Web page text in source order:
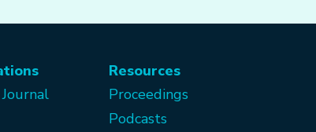
Resources
Proceedings
Podcasts